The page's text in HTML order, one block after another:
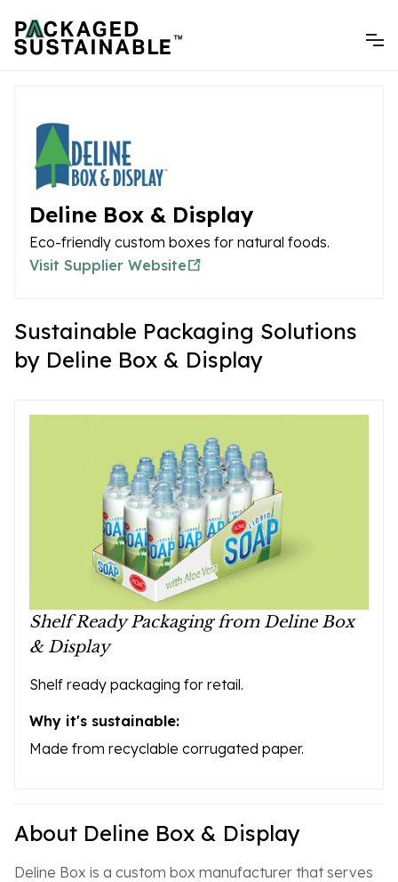
Deline Box & Display
Eco-friendly custom boxes for natural foods.
Visit Supplier Website
Sustainable Packaging Solutions
by Deline Box & Display
Shelf Ready Packaging from Deline Box
& Display
Shelf ready packaging for retail.
Why it's sustainable:
Made from recyclable corrugated paper.
About Deline Box & Display
Deline Box is a custom box manufacturer that serves